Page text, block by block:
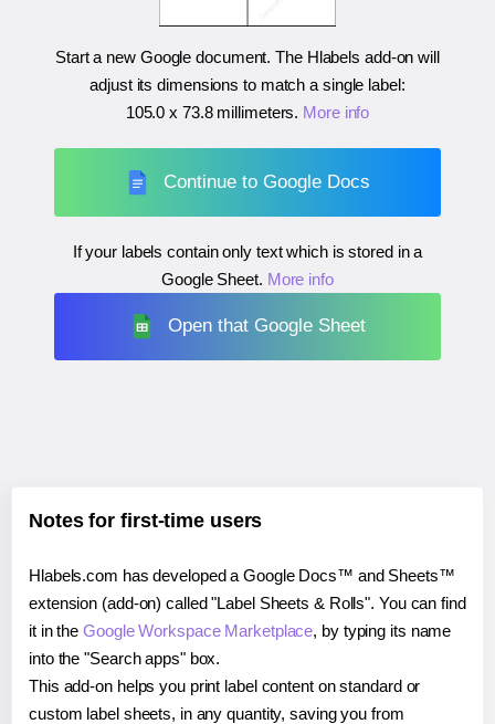
Start a new Google document. The Hlabels add-on will
adjust its dimensions to match a single label:
105.0 x 73.8 millimeters. More info
Continue to Google Docs
If your labels contain only text which is stored in a
Google Sheet. More info
Open that Google Sheet
Notes for first-time users
Hlabels.com has developed a Google Docs™ and Sheets™
extension (add-on) called "Label Sheets & Rolls". You can find
it in theGoogle Workspace Marketplace, by typing its name
into the "Search apps" box.
This add-on helps you print label content on standard or
custom label sheets, in any quantity, saving you from